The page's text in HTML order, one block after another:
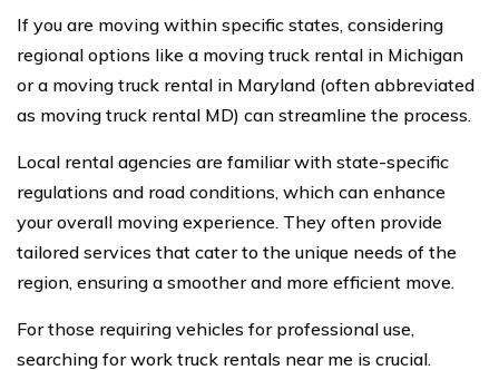
If you are moving within specific states, considering
regional options like a moving truck rental in Michigan
or a moving truck rental in Maryland (often abbreviated
as moving truck rental MD) can streamline the process.
Local rental agencies are familiar with state-specific
regulations and road conditions, which can enhance
your overall moving experience. They often provide
tailored services that cater to the unique needs of the
region, ensuring a smoother and more efficient move.
For those requiring vehicles for professional use,
searching for work truck rentals near me is crucial.